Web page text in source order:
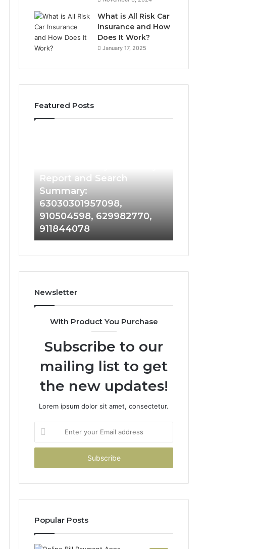
What is All Risk Car
Insurance and How
Does It Work?
January 17, 2025
Featured Posts
and
Search
63030301957098,
910504598,
629982770,
911844078
Report and Search
Summary:
63030301957098,
910504598, 629982770,
911844078
Newsletter
With Product You Purchase
Subscribe to our
mailing list to get
the new updates!
Lorem ipsum dolor sit amet, consectetur.
your
Email
Popular Posts